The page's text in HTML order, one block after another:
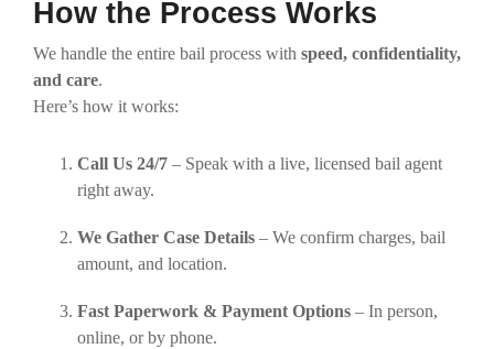
How the Process Works
We handle the entire bail process with speed, confidentiality,
and care.
Here’s how it works:
Call Us 24/7 – Speak with a live, licensed bail agent
right away.
We Gather Case Details – We confirm charges, bail
amount, and location.
Fast Paperwork & Payment Options – In person,
online, or by phone.